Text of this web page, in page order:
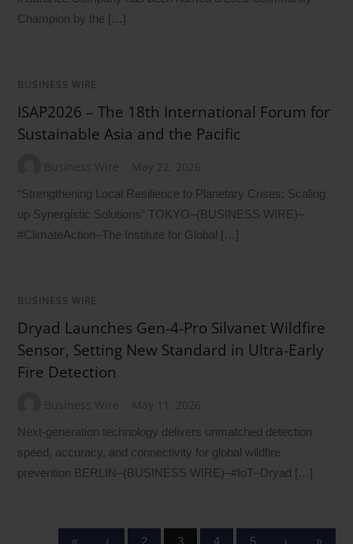
Champion by the […]
BUSINESS WIRE
ISAP2026 – The 18th International Forum for
Sustainable Asia and the Pacific
Business Wire May 22, 2026
“Strengthening Local Resilience to Planetary Crises: Scaling
up Synergistic Solutions” TOKYO–(BUSINESS WIRE)–
#ClimateAction–The Institute for Global […]
BUSINESS WIRE
Dryad Launches Gen-4-Pro Silvanet Wildfire
Sensor, Setting New Standard in Ultra-Early
Fire Detection
Business Wire May 11, 2026
Next-generation technology delivers unmatched detection
speed, accuracy, and connectivity for global wildfire
prevention BERLIN–(BUSINESS WIRE)–#IoT–Dryad […]
« ‹ 2 3 4 5 › »